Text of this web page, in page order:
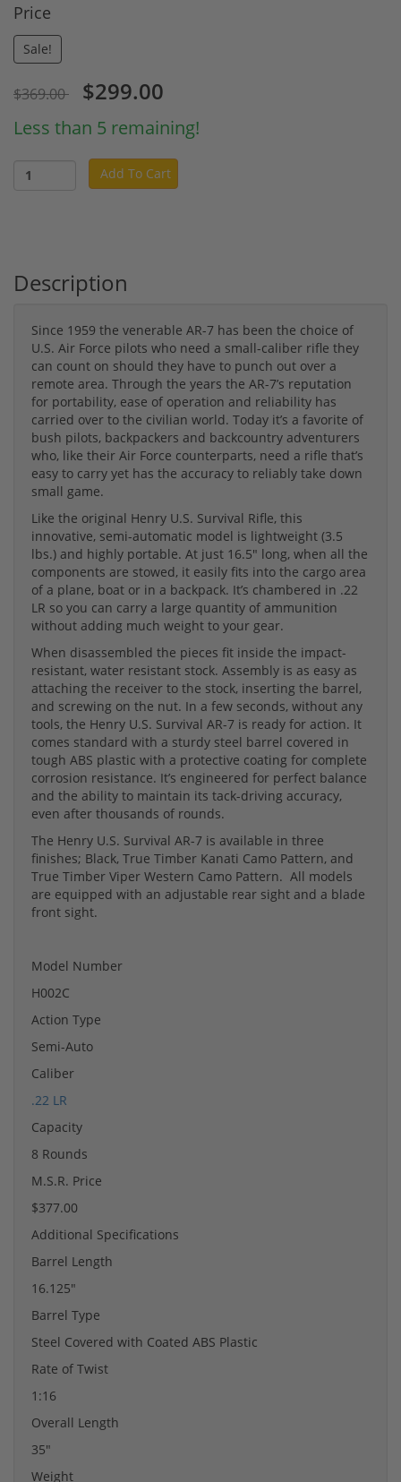
Price
Sale!
$369.00 $299.00
Less than 5 remaining!
Add To Cart
Description
Since 1959 the venerable AR-7 has been the choice of
U.S. Air Force pilots who need a small-caliber rifle they
can count on should they have to punch out over a
remote area. Through the years the AR-7’s reputation
for portability, ease of operation and reliability has
carried over to the civilian world. Today it’s a favorite of
bush pilots, backpackers and backcountry adventurers
who, like their Air Force counterparts, need a rifle that’s
easy to carry yet has the accuracy to reliably take down
small game.
Like the original Henry U.S. Survival Rifle, this
innovative, semi-automatic model is lightweight (3.5
lbs.) and highly portable. At just 16.5″ long, when all the
components are stowed, it easily fits into the cargo area
of a plane, boat or in a backpack. It’s chambered in .22
LR so you can carry a large quantity of ammunition
without adding much weight to your gear.
When disassembled the pieces fit inside the impact-
resistant, water resistant stock. Assembly is as easy as
attaching the receiver to the stock, inserting the barrel,
and screwing on the nut. In a few seconds, without any
tools, the Henry U.S. Survival AR-7 is ready for action. It
comes standard with a sturdy steel barrel covered in
tough ABS plastic with a protective coating for complete
corrosion resistance. It’s engineered for perfect balance
and the ability to maintain its tack-driving accuracy,
even after thousands of rounds.
The Henry U.S. Survival AR-7 is available in three
finishes; Black, True Timber Kanati Camo Pattern, and
True Timber Viper Western Camo Pattern. All models
are equipped with an adjustable rear sight and a blade
front sight.
Model Number
H002C
Action Type
Semi-Auto
Caliber
.22 LR
Capacity
8 Rounds
M.S.R. Price
$377.00
Additional Specifications
Barrel Length
16.125"
Barrel Type
Steel Covered with Coated ABS Plastic
Rate of Twist
1:16
Overall Length
35"
Weight